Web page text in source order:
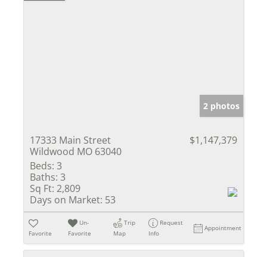
2 photos
17333 Main Street
Wildwood MO 63040
$1,147,379
Beds: 3
Baths: 3
Sq Ft: 2,809
Days on Market: 53
Favorite
Un-
Favorite
Trip
Map
Request
Info
Appointment